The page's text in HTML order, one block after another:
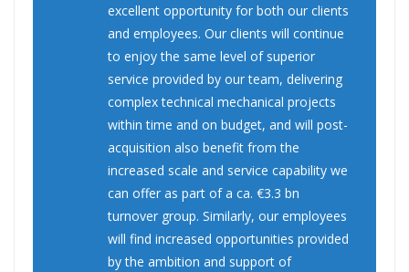
excellent opportunity for both our clients
and employees. Our clients will continue
to enjoy the same level of superior
service provided by our team, delivering
complex technical mechanical projects
within time and on budget, and will post-
acquisition also benefit from the
increased scale and service capability we
can offer as part of a ca. €3.3 bn
turnover group. Similarly, our employees
will find increased opportunities provided
by the ambition and support of